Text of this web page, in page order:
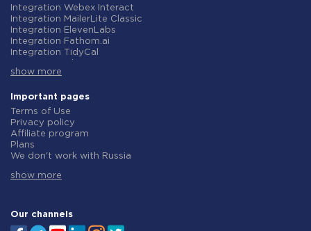
Integration Airtable
Integration Google Contacts
Integration OpenAI (ChatGPT)
Integration Instagram
Integration Salesforce CRM
Integration Typeform
Integration HubSpot
Integration Notion
Integration AWeber
Integration Asana
Integration Zoho CRM
Integration Webhooks
Integration GetResponse
Integration WooCommerce
Integration Opencart
Integration Todoist
Integration Webex Interact
Integration MailerLite Classic
Integration ElevenLabs
Integration Fathom.ai
Integration TidyCal
Integration Gist
Integration Straico
Integration Rows
Integration Firecrawl
Integration Perplexity AI
Integration Formbricks
Integration Smartlead
Integration Woorise
Integration GetLeadForms
show more
Important pages
Terms of Use
Privacy policy
Affiliate program
Plans
We don't work with Russia
Refund policy
About us
show more
Our channels